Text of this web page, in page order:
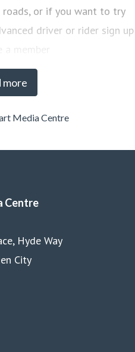
more
or if you want to try
driver or rider sign up
a member
Centre
Hyde Way
City